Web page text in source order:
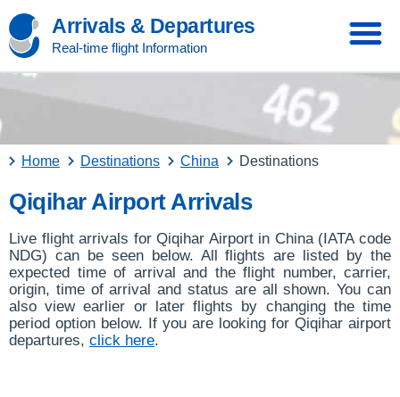
Arrivals & Departures
Real-time flight Information
Home Destinations China Destinations
Qiqihar Airport Arrivals
Live flight arrivals for Qiqihar Airport in China (IATA code
NDG) can be seen below. All flights are listed by the
expected time of arrival and the flight number, carrier,
origin, time of arrival and status are all shown. You can
also view earlier or later flights by changing the time
period option below. If you are looking for Qiqihar airport
departures, click here.